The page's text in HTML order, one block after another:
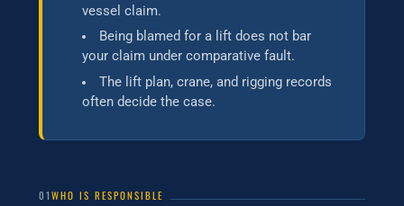
vessel claim.
Being blamed for a lift does not bar
your claim under comparative fault.
The lift plan, crane, and rigging records
often decide the case.
01WHO IS RESPONSIBLE